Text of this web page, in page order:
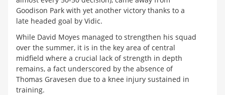
Goodison Park with yet another victory thanks to a
late headed goal by Vidic.
While David Moyes managed to strengthen his squad
over the summer, it is in the key area of central
midfield where a crucial lack of strength in depth
remains, a fact underscored by the absence of
Thomas Gravesen due to a knee injury sustained in
training.